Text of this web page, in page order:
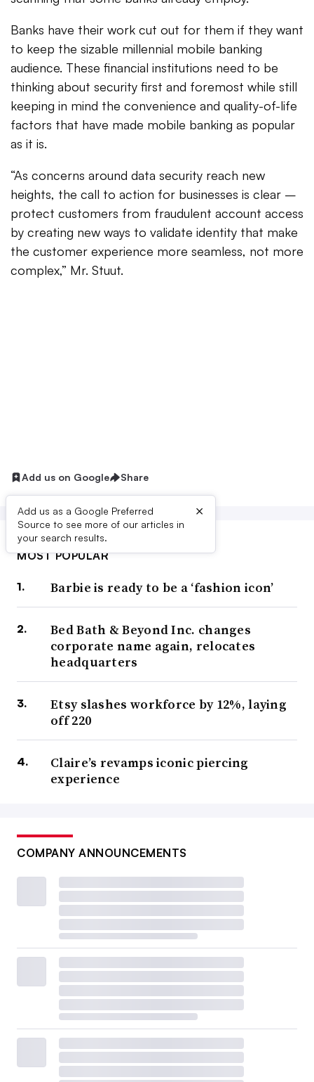
Banks have their work cut out for them if they want
to keep the sizable millennial mobile banking
audience. These financial institutions need to be
thinking about security first and foremost while still
keeping in mind the convenience and quality-of-life
factors that have made mobile banking as popular
as it is.
“As concerns around data security reach new
heights, the call to action for businesses is clear –
protect customers from fraudulent account access
by creating new ways to validate identity that make
the customer experience more seamless, not more
complex,” Mr. Stuut.
Add us on Google Share
Add us as a Google Preferred
Source to see more of our articles in
your search results.
×
MOST POPULAR
Barbie is ready to be a ‘fashion icon’
Bed Bath & Beyond Inc. changes
corporate name again, relocates
headquarters
Etsy slashes workforce by 12%, laying
off 220
Claire’s revamps iconic piercing
experience
COMPANY ANNOUNCEMENTS